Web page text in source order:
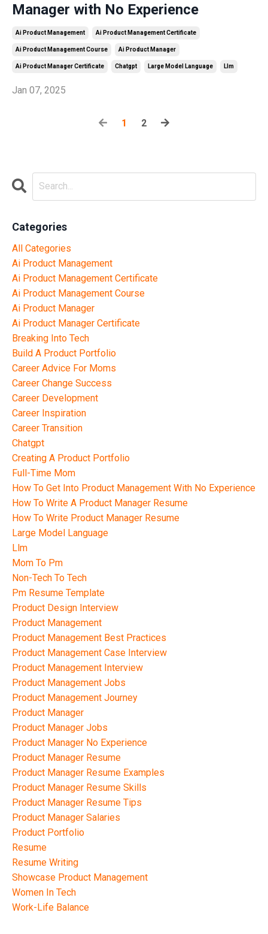
Manager with No Experience
Ai Product Management Ai Product Management Certificate
Ai Product Management Course Ai Product Manager
Ai Product Manager Certificate Chatgpt Large Model Language Llm
Jan 07, 2025
1 2
Categories
All Categories
Ai Product Management
Ai Product Management Certificate
Ai Product Management Course
Ai Product Manager
Ai Product Manager Certificate
Breaking Into Tech
Build A Product Portfolio
Career Advice For Moms
Career Change Success
Career Development
Career Inspiration
Career Transition
Chatgpt
Creating A Product Portfolio
Full-Time Mom
How To Get Into Product Management With No Experience
How To Write A Product Manager Resume
How To Write Product Manager Resume
Large Model Language
Llm
Mom To Pm
Non-Tech To Tech
Pm Resume Template
Product Design Interview
Product Management
Product Management Best Practices
Product Management Case Interview
Product Management Interview
Product Management Jobs
Product Management Journey
Product Manager
Product Manager Jobs
Product Manager No Experience
Product Manager Resume
Product Manager Resume Examples
Product Manager Resume Skills
Product Manager Resume Tips
Product Manager Salaries
Product Portfolio
Resume
Resume Writing
Showcase Product Management
Women In Tech
Work-Life Balance